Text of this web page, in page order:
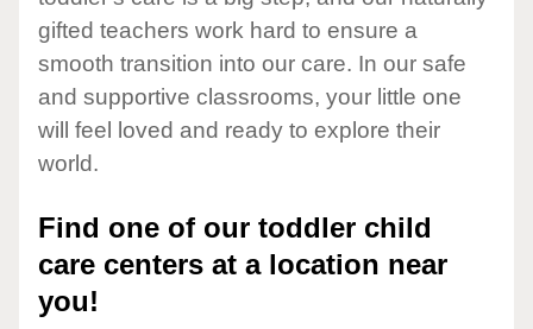
gifted teachers work hard to ensure a
smooth transition into our care. In our safe
and supportive classrooms, your little one
will feel loved and ready to explore their
world.
Find one of our toddler child
care centers at a location near
you!